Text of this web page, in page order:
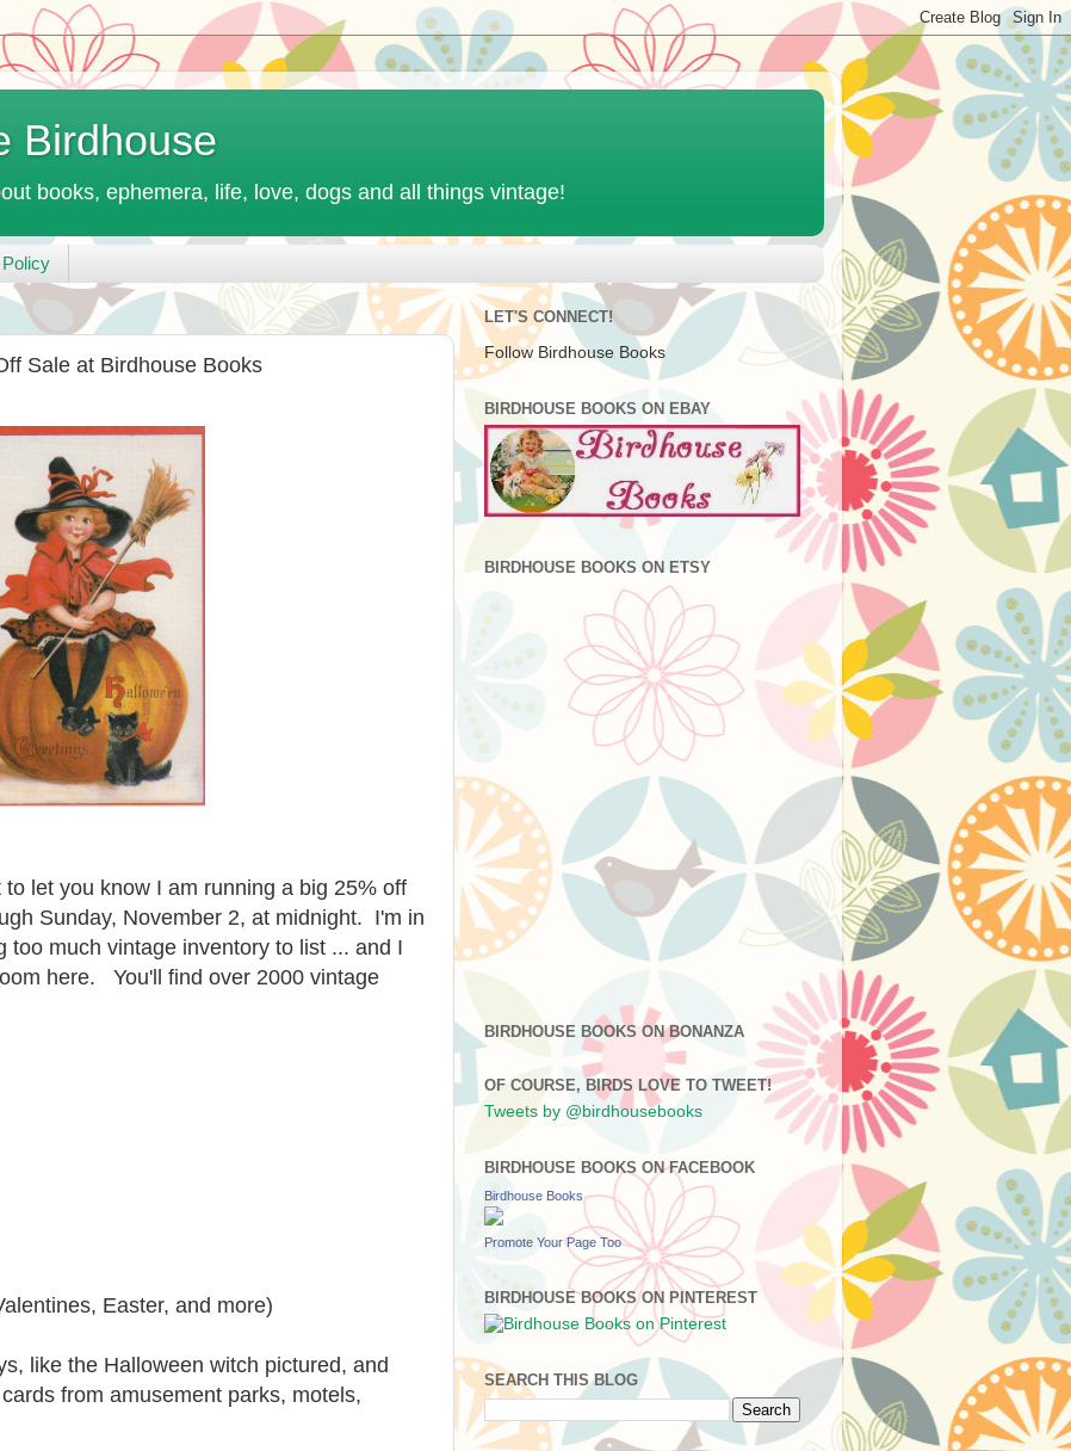
Birdhouse
books, ephemera, life, love, dogs and all things vintage!
Sale at Birdhouse Books
let you know I am running a big 25% off
Sunday, November 2, at midnight. I'm in
too much vintage inventory to list ... and I
here. You'll find over 2000 vintage
Easter, and more)
like the Halloween witch pictured, and
from amusement parks, motels,
LET'S CONNECT!
Follow Birdhouse Books
BIRDHOUSE BOOKS ON EBAY
BIRDHOUSE BOOKS ON ETSY
BIRDHOUSE BOOKS ON BONANZA
OF COURSE, BIRDS LOVE TO TWEET!
Tweets by @birdhousebooks
BIRDHOUSE BOOKS ON FACEBOOK
Birdhouse Books
Promote Your Page Too
BIRDHOUSE BOOKS ON PINTEREST
SEARCH THIS BLOG